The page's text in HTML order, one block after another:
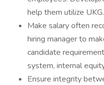
help them utilize UKG.
Make salary often
hiring manager to
candidate
system, internal
Ensure integrity